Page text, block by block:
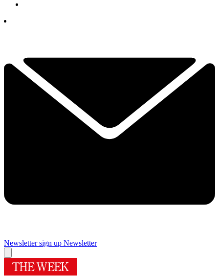
Newsletter sign up Newsletter